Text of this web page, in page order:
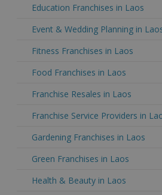
Education Franchises in Laos
Event & Wedding Planning in
Fitness Franchises in Laos
Food Franchises in Laos
Franchise Resales in Laos
Franchise Service Providers in
Gardening Franchises in Laos
Green Franchises in Laos
Health & Beauty in Laos